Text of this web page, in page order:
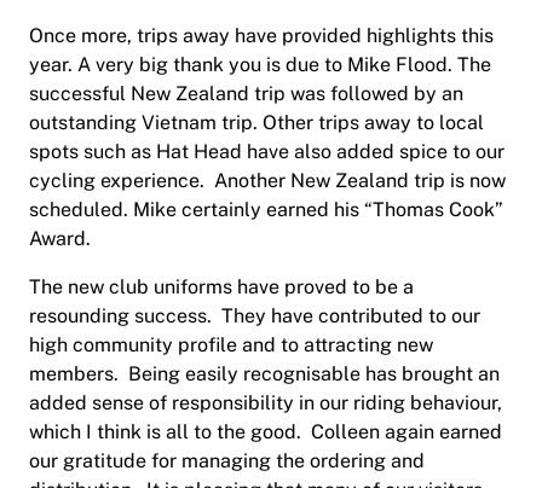
Once more, trips away have provided highlights this
year. A very big thank you is due to Mike Flood. The
successful New Zealand trip was followed by an
outstanding Vietnam trip. Other trips away to local
spots such as Hat Head have also added spice to our
cycling experience. Another New Zealand trip is now
scheduled. Mike certainly earned his “Thomas Cook”
Award.
The new club uniforms have proved to be a
resounding success. They have contributed to our
high community profile and to attracting new
members. Being easily recognisable has brought an
added sense of responsibility in our riding behaviour,
which I think is all to the good. Colleen again earned
our gratitude for managing the ordering and